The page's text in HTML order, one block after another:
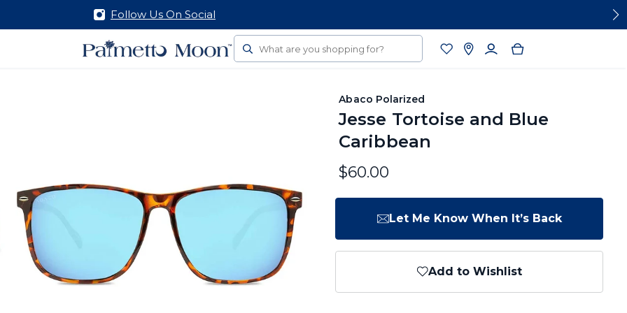
Follow Us On Social
Search
Abaco Polarized
Jesse Tortoise and Blue
Caribbean
$60.00
Let Me Know When It’s Back
Add to Wishlist